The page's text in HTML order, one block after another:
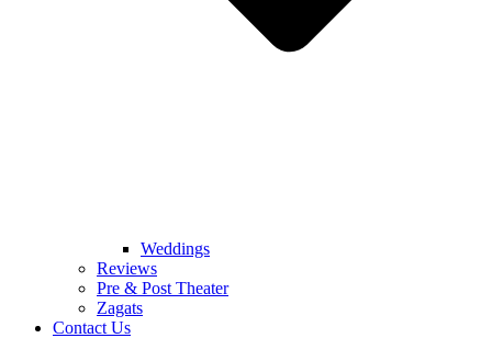
Weddings
Reviews
Pre & Post Theater
Zagats
Contact Us